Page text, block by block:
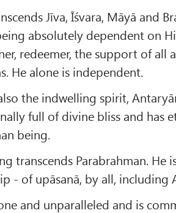
Jīva, Īśvara, Māyā and
absolutely dependent on
redeemer, the support of all
He alone is independent.
the indwelling spirit,
full of divine bliss and has
being.
transcends Parabrahman.
- of upāsanā, by all, including
and unparalleled and is